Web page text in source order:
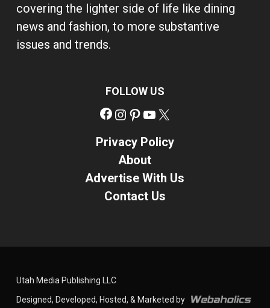
covering the lighter side of life like dining
news and fashion, to more substantive
issues and trends.
FOLLOW US
Facebook
Instagram
Pinterest
YouTube
Privacy Policy
About
Advertise With Us
Contact Us
Utah Media Publishing LLC
Designed, Developed, Hosted, & Marketed by